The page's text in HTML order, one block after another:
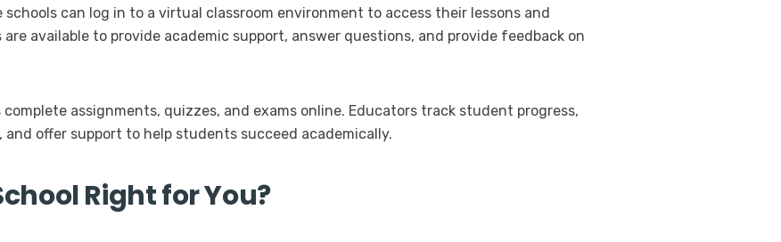
can log in to a virtual classroom environment to access their lessons and
available to provide academic support, answer questions, and provide feedback on
assignments, quizzes, and exams online. Educators track student progress,
offer support to help students succeed academically.
Right for You?